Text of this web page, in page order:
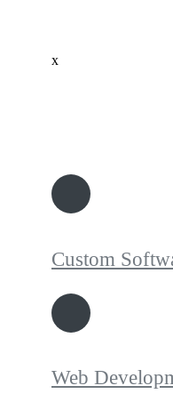
x
Custom
Web